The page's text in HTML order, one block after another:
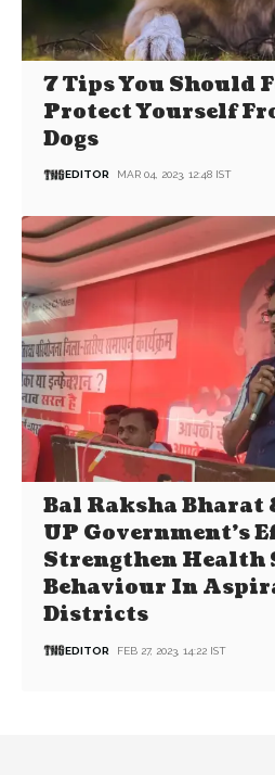
7 Tips You Should
Protect Yourself
Dogs
EDITOR MAR 04, 2023, 12:48 IST
Bal Raksha Bharat
UP Government’s
Strengthen Health
Behaviour In
Districts
EDITOR FEB 27, 2023, 14:22 IST